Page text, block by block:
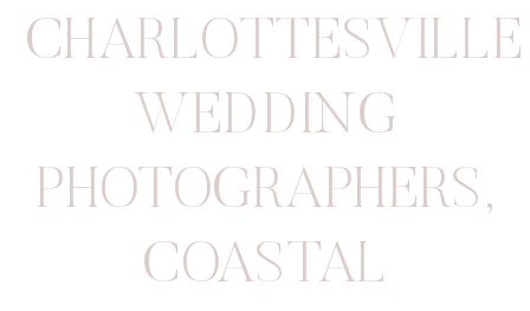
CHARLOTTESVILLE
WEDDING
PHOTOGRAPHERS,
COASTAL